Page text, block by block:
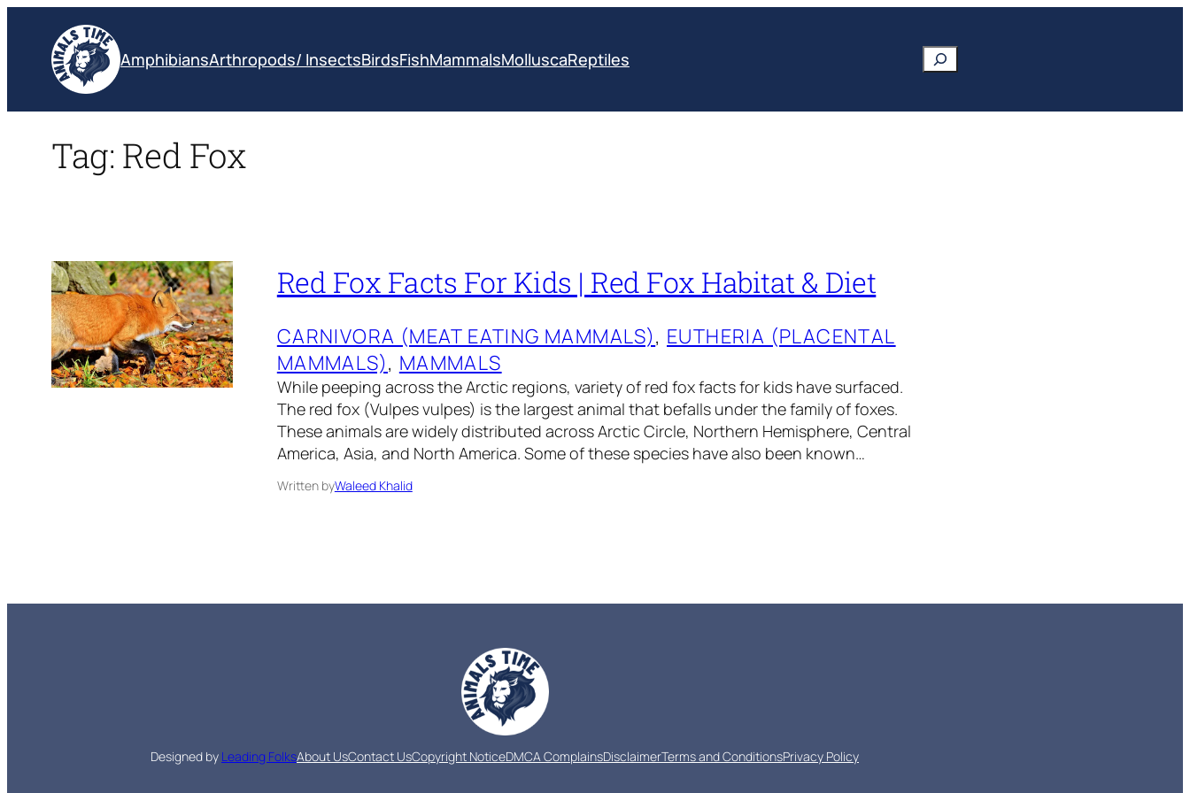
content
AmphibiansArthropods/ InsectsBirdsFishMammalsMolluscaReptiles Search
Tag: Red Fox
Red Fox Facts For Kids | Red Fox Habitat & Diet
CARNIVORA (MEAT EATING MAMMALS), EUTHERIA (PLACENTAL
MAMMALS), MAMMALS
While peeping across the Arctic regions, variety of red fox facts for kids have surfaced.
The red fox (Vulpes vulpes) is the largest animal that befalls under the family of foxes.
These animals are widely distributed across Arctic Circle, Northern Hemisphere, Central
America, Asia, and North America. Some of these species have also been known…
Written byWaleed Khalid
Designed by Leading FolksAbout UsContact UsCopyright NoticeDMCA ComplainsDisclaimerTerms and ConditionsPrivacy Policy